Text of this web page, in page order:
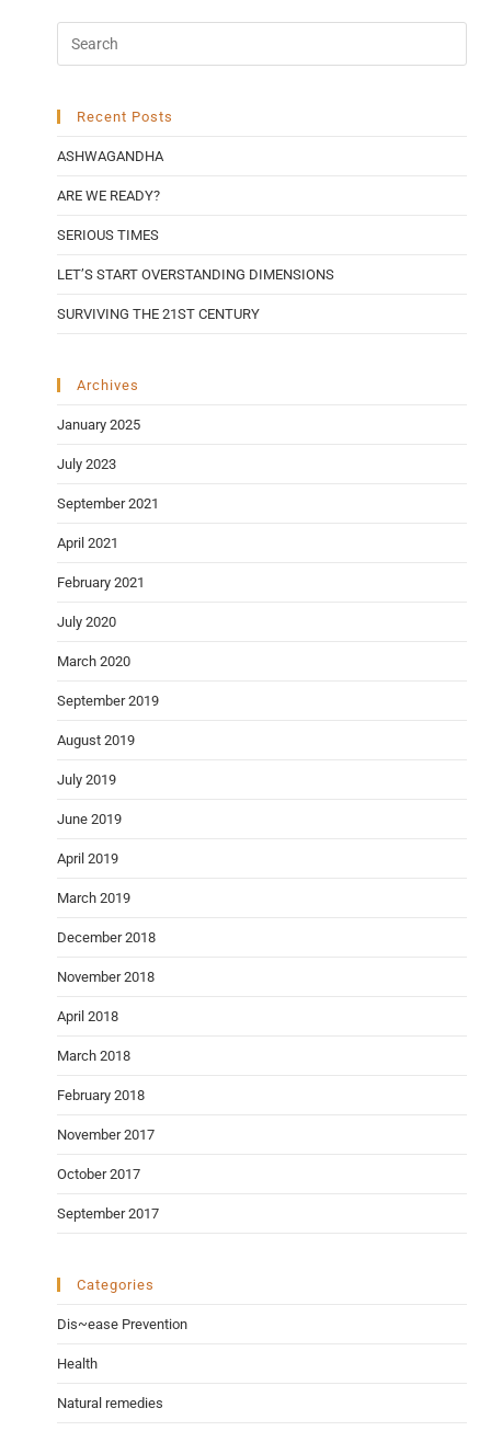
Recent Posts
ASHWAGANDHA
ARE WE READY?
SERIOUS TIMES
LET’S START OVERSTANDING DIMENSIONS
SURVIVING THE 21ST CENTURY
Archives
January 2025
July 2023
September 2021
April 2021
February 2021
July 2020
March 2020
September 2019
August 2019
July 2019
June 2019
April 2019
March 2019
December 2018
November 2018
April 2018
March 2018
February 2018
November 2017
October 2017
September 2017
Categories
Dis~ease Prevention
Health
Natural remedies